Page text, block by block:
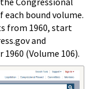
each bound volume.
from 1960, start
and
(Volume 106).